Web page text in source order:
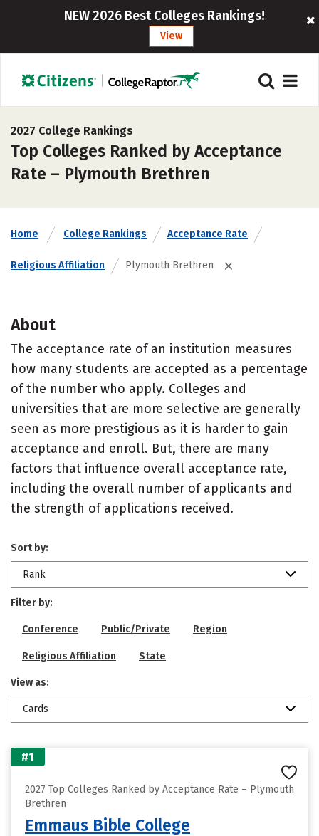
NEW 2026 Best Colleges Rankings!
View
2027 College Rankings
Top Colleges Ranked by Acceptance
Rate – Plymouth Brethren
Home College Rankings Acceptance Rate
Religious Affiliation Plymouth Brethren
About
The acceptance rate of an institution measures
how many students are accepted as a percentage
of the number who apply. Colleges and
universities that are more selective are generally
seen as more prestigious as it is harder to gain
acceptance and enroll. But, there are many
factors that influence overall acceptance rate,
including the overall number of applicants and
the strength of applications received.
Sort by:
Rank
Filter by:
Conference Public/Private Region
Religious Affiliation State
View as:
Cards
#1
2027 Top Colleges Ranked by Acceptance Rate – Plymouth
Brethren
Emmaus Bible College